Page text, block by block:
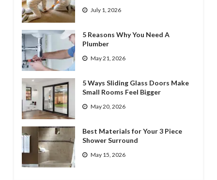
July 1, 2026
5 Reasons Why You Need A
Plumber
May 21, 2026
5 Ways Sliding Glass Doors Make
Small Rooms Feel Bigger
May 20, 2026
Best Materials for Your 3 Piece
Shower Surround
May 15, 2026